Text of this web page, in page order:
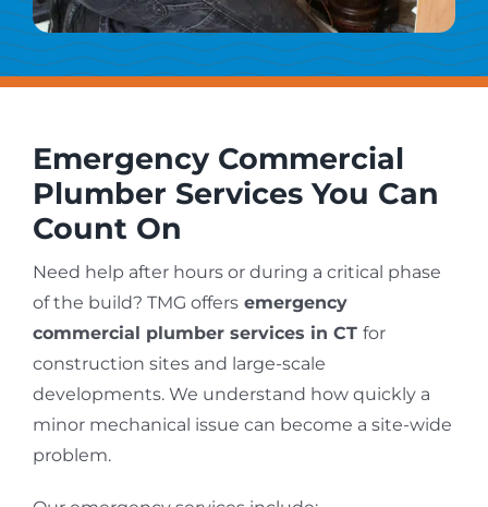
Emergency Commercial
Plumber Services You Can
Count On
Need help after hours or during a critical phase
of the build? TMG offers emergency
commercial plumber services in CT for
construction sites and large-scale
developments. We understand how quickly a
minor mechanical issue can become a site-wide
problem.